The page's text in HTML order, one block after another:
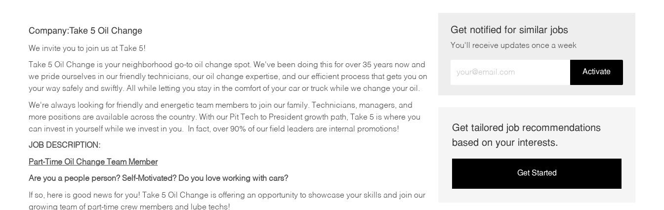
Company:Take 5 Oil Change
We invite you to join us at Take 5!
Take 5 Oil Change is your neighborhood go-to oil change spot. We've been doing this for over 35 years now and
we pride ourselves in our friendly technicians, our oil change expertise, and our efficient process that gets you on
your way safely and swiftly. All while letting you stay in the comfort of your car or truck while we change your oil.
We're always looking for friendly and energetic team members to join our family. Technicians, managers, and
more positions are available across the country. With our Pit Tech to President growth path, Take 5 is where you
can invest in yourself while we invest in you.
In fact, over 90% of our field leaders are internal promotions!
JOB DESCRIPTION:
Part-Time Oil Change Team Member
Are you a people person? Self-Motivated? Do you love working with cars?
If so, here is good news for you! Take 5 Oil Change is offering an opportunity to showcase your skills and join our
growing team of part-time crew members and lube techs!
Get notified for similar jobs
You'll receive updates once a week
Email
Activate
Get tailored job recommendations
based on your interests.
Get Started